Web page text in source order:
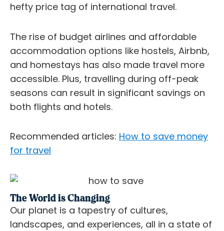
hefty price tag of international travel.
The rise of budget airlines and affordable
accommodation options like hostels, Airbnb,
and homestays has also made travel more
accessible. Plus, travelling during off-peak
seasons can result in significant savings on
both flights and hotels.
Recommended articles: How to save money
for travel
The World is Changing
Our planet is a tapestry of cultures,
landscapes, and experiences, all in a state of